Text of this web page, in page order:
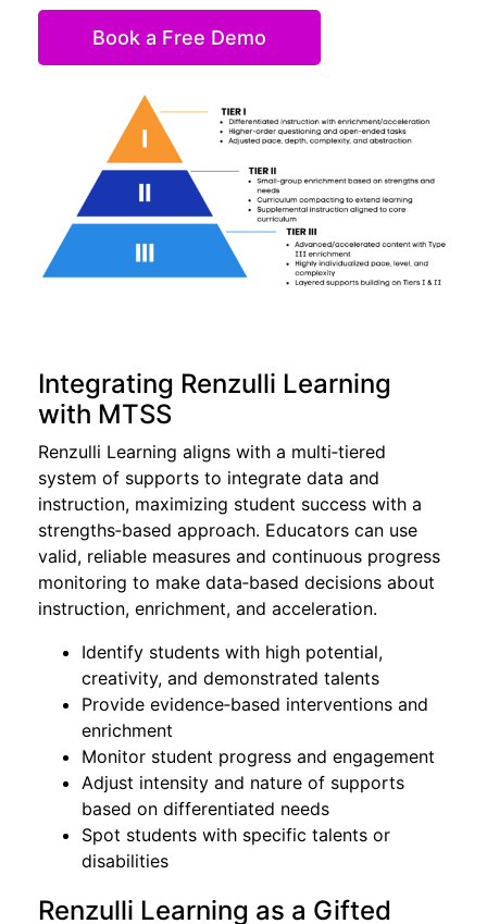
Book a Free Demo
Integrating Renzulli Learning
with MTSS
Renzulli Learning aligns with a multi‑tiered
system of supports to integrate data and
instruction, maximizing student success with a
strengths‑based approach. Educators can use
valid, reliable measures and continuous progress
monitoring to make data‑based decisions about
instruction, enrichment, and acceleration.
Identify students with high potential,
creativity, and demonstrated talents
Provide evidence‑based interventions and
enrichment
Monitor student progress and engagement
Adjust intensity and nature of supports
based on differentiated needs
Spot students with specific talents or
disabilities
Renzulli Learning as a Gifted